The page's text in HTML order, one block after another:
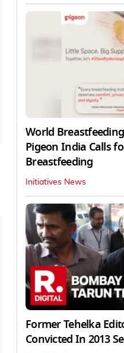
World
Pigeon India Calls
Breastfeeding
Initiatives News
Former Tehelka
Convicted In 2013